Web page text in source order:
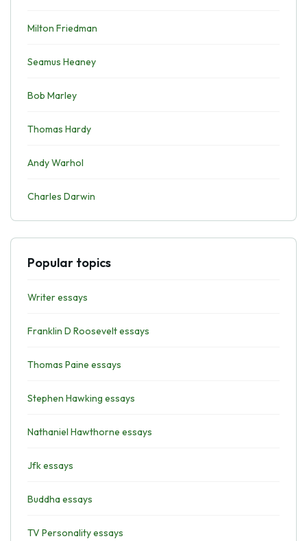
Milton Friedman
Seamus Heaney
Bob Marley
Thomas Hardy
Andy Warhol
Charles Darwin
Popular topics
Writer essays
Franklin D Roosevelt essays
Thomas Paine essays
Stephen Hawking essays
Nathaniel Hawthorne essays
Jfk essays
Buddha essays
TV Personality essays